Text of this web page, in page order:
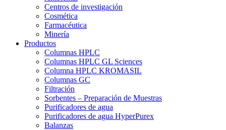
Centros de investigación
Cosmética
Farmacéutica
Minería
Productos
Columnas HPLC
Columnas HPLC GL Sciences
Columna HPLC KROMASIL
Columnas GC
Filtración
Sorbentes – Preparación de Muestras
Purificadores de agua
Purificadores de agua HyperPurex
Balanzas